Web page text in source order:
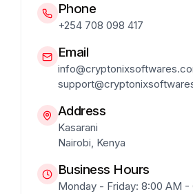
Phone
+254 708 098 417
Email
Address
Kasarani
Nairobi, Kenya
Business Hours
Monday - Friday: 8:00 AM -